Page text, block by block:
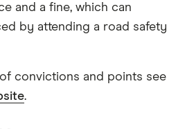
and a fine, which can
by attending a road safety
convictions and points see
.